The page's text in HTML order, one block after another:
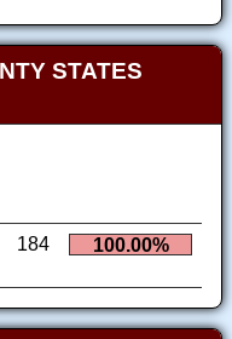
STATES
184 100.00%